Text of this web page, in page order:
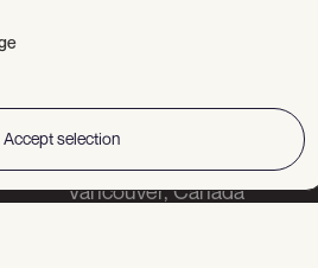
Head office
Vancouver, Canada
Accept selection